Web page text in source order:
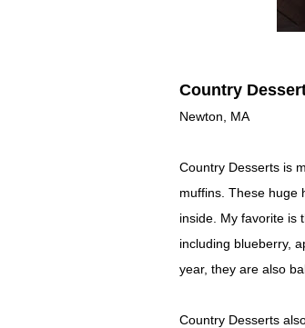
Country
Newton, MA
Country Desserts is
muffins. These huge
inside. My favorite is
including blueberry,
year, they are also
Country Desserts